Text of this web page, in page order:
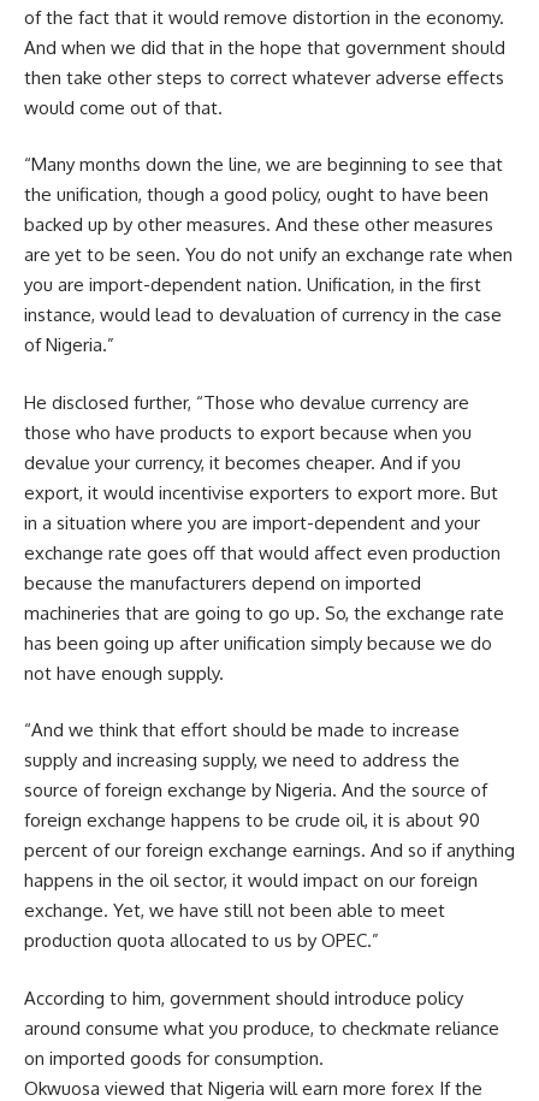
of the fact that it would remove distortion in the economy.
And when we did that in the hope that government should
then take other steps to correct whatever adverse effects
would come out of that.
“Many months down the line, we are beginning to see that
the unification, though a good policy, ought to have been
backed up by other measures. And these other measures
are yet to be seen. You do not unify an exchange rate when
you are import-dependent nation. Unification, in the first
instance, would lead to devaluation of currency in the case
of Nigeria.”
He disclosed further, “Those who devalue currency are
those who have products to export because when you
devalue your currency, it becomes cheaper. And if you
export, it would incentivise exporters to export more. But
in a situation where you are import-dependent and your
exchange rate goes off that would affect even production
because the manufacturers depend on imported
machineries that are going to go up. So, the exchange rate
has been going up after unification simply because we do
not have enough supply.
“And we think that effort should be made to increase
supply and increasing supply, we need to address the
source of foreign exchange by Nigeria. And the source of
foreign exchange happens to be crude oil, it is about 90
percent of our foreign exchange earnings. And so if anything
happens in the oil sector, it would impact on our foreign
exchange. Yet, we have still not been able to meet
production quota allocated to us by OPEC.”
According to him, government should introduce policy
around consume what you produce, to checkmate reliance
on imported goods for consumption.
Okwuosa viewed that Nigeria will earn more forex If the